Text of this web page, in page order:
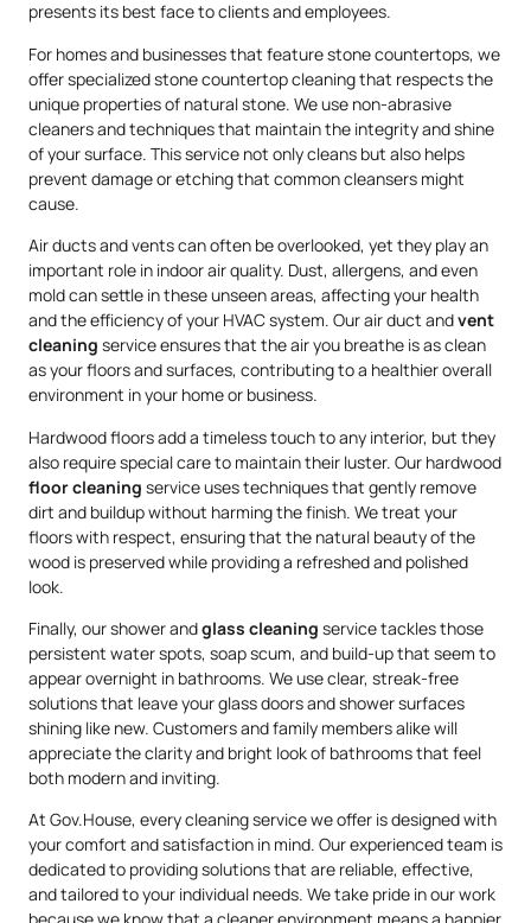
presents its best face to clients and employees.
For homes and businesses that feature stone countertops, we
offer specialized stone countertop cleaning that respects the
unique properties of natural stone. We use non-abrasive
cleaners and techniques that maintain the integrity and shine
of your surface. This service not only cleans but also helps
prevent damage or etching that common cleansers might
cause.
Air ducts and vents can often be overlooked, yet they play an
important role in indoor air quality. Dust, allergens, and even
mold can settle in these unseen areas, affecting your health
and the efficiency of your HVAC system. Our air duct andvent
cleaning service ensures that the air you breathe is as clean
as your floors and surfaces, contributing to a healthier overall
environment in your home or business.
Hardwood floors add a timeless touch to any interior, but they
also require special care to maintain their luster. Our hardwood
floor cleaning service uses techniques that gently remove
dirt and buildup without harming the finish. We treat your
floors with respect, ensuring that the natural beauty of the
wood is preserved while providing a refreshed and polished
look.
Finally, our shower andglass cleaning service tackles those
persistent water spots, soap scum, and build-up that seem to
appear overnight in bathrooms. We use clear, streak-free
solutions that leave your glass doors and shower surfaces
shining like new. Customers and family members alike will
appreciate the clarity and bright look of bathrooms that feel
both modern and inviting.
At Gov.House, every cleaning service we offer is designed with
your comfort and satisfaction in mind. Our experienced team is
dedicated to providing solutions that are reliable, effective,
and tailored to your individual needs. We take pride in our work